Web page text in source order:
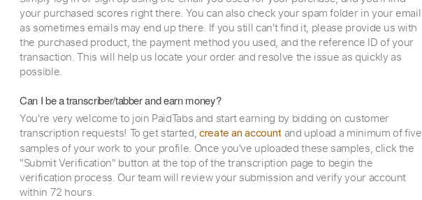
your purchased scores right there. You can also check your spam folder in your email
as sometimes emails may end up there. If you still can't find it, please provide us with
the purchased product, the payment method you used, and the reference ID of your
transaction. This will help us locate your order and resolve the issue as quickly as
possible.
Can I be a transcriber/tabber and earn money?
You're very welcome to join PaidTabs and start earning by bidding on customer
transcription requests! To get started, create an account and upload a minimum of five
samples of your work to your profile. Once you've uploaded these samples, click the
"Submit Verification" button at the top of the transcription page to begin the
verification process. Our team will review your submission and verify your account
within 72 hours.